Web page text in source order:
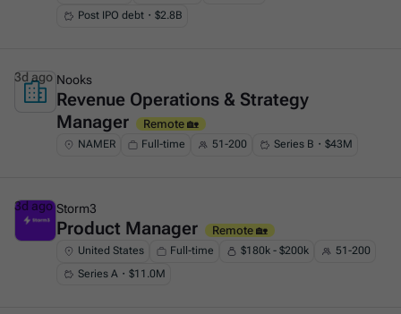
Post IPO debt・$2.8B
This is some text inside of a div block.
Nooks
Revenue Operations & Strategy
Manager
Remote 🏡
NAMER Full-time 51-200 Series B・$43M
3d ago
This is some text inside of a div block.
Storm3
Product Manager Remote 🏡
United States Full-time $180k - $200k
51-200
Series A・$11.0M
3d ago